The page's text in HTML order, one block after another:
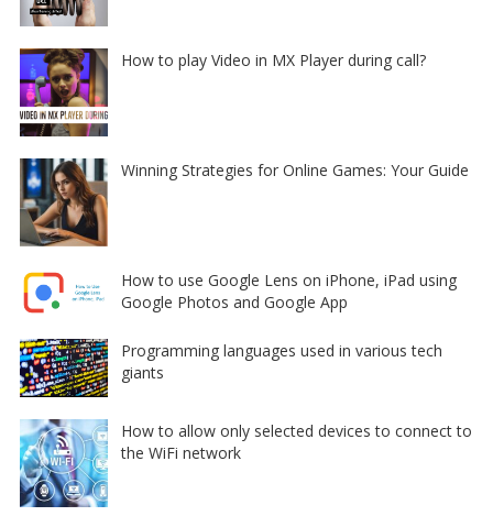
How to play Video in MX Player during call?
Winning Strategies for Online Games: Your Guide
How to use Google Lens on iPhone, iPad using
Google Photos and Google App
Programming languages used in various tech
giants
How to allow only selected devices to connect to
the WiFi network